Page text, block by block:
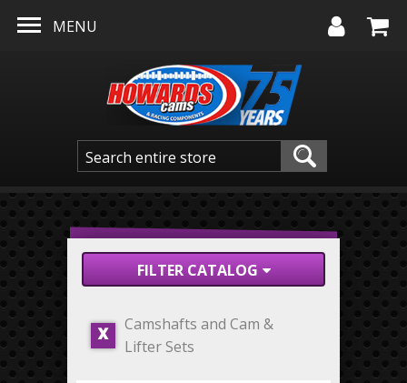
MENU
FILTER CATALOG
X
Camshafts and Cam &
Lifter Sets